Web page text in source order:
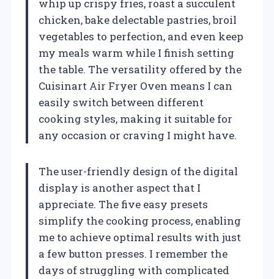
whip up crispy fries, roast a succulent
chicken, bake delectable pastries, broil
vegetables to perfection, and even keep
my meals warm while I finish setting
the table. The versatility offered by the
Cuisinart Air Fryer Oven means I can
easily switch between different
cooking styles, making it suitable for
any occasion or craving I might have.
The user-friendly design of the digital
display is another aspect that I
appreciate. The five easy presets
simplify the cooking process, enabling
me to achieve optimal results with just
a few button presses. I remember the
days of struggling with complicated